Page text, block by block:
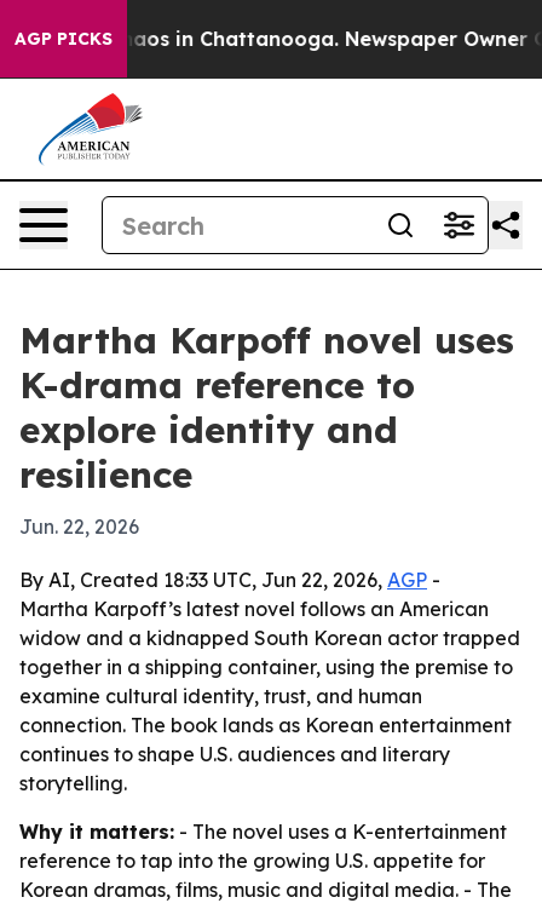
AGP PICKSChaos in Chattanooga. Newspaper Owner
Martha Karpoff novel uses
K-drama reference to
explore identity and
resilience
Jun. 22, 2026
By AI, Created 18:33 UTC, Jun 22, 2026, AGP -
Martha Karpoff’s latest novel follows an American
widow and a kidnapped South Korean actor trapped
together in a shipping container, using the premise to
examine cultural identity, trust, and human
connection. The book lands as Korean entertainment
continues to shape U.S. audiences and literary
storytelling.
Why it matters: - The novel uses a K-entertainment
reference to tap into the growing U.S. appetite for
Korean dramas, films, music and digital media. - The